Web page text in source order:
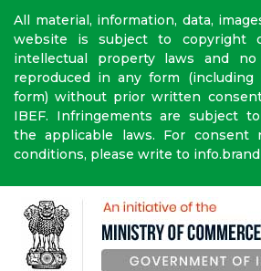
All material, information, data,
website is subject to copyright
intellectual property laws and
reproduced in any form
form) without prior written
IBEF. Infringements are subject
the applicable laws. For consent
conditions, please write to